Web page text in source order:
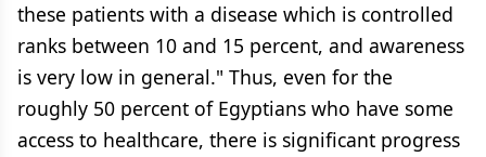
these patients with a disease which is controlled
ranks between 10 and 15 percent, and awareness
is very low in general." Thus, even for the
roughly 50 percent of Egyptians who have some
access to healthcare, there is significant progress